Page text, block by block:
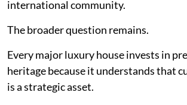
international community.
The broader question remains.
Every major luxury house invests in
heritage because it understands that
is a strategic asset.